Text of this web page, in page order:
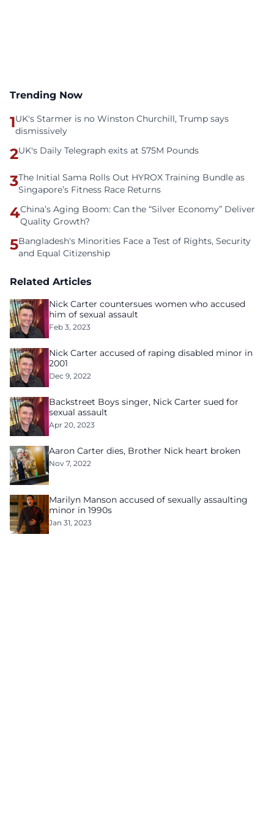
Trending Now
1UK's Starmer is no Winston Churchill, Trump says
dismissively
2UK's Daily Telegraph exits at 575M Pounds
3The Initial Sama Rolls Out HYROX Training Bundle as
Singapore’s Fitness Race Returns
4China’s Aging Boom: Can the “Silver Economy” Deliver
Quality Growth?
5Bangladesh's Minorities Face a Test of Rights, Security
and Equal Citizenship
Related Articles
Nick Carter countersues women who accused
him of sexual assault
Feb 3, 2023
Nick Carter accused of raping disabled minor in
2001
Dec 9, 2022
Backstreet Boys singer, Nick Carter sued for
sexual assault
Apr 20, 2023
Aaron Carter dies, Brother Nick heart broken
Nov 7, 2022
Marilyn Manson accused of sexually assaulting
minor in 1990s
Jan 31, 2023